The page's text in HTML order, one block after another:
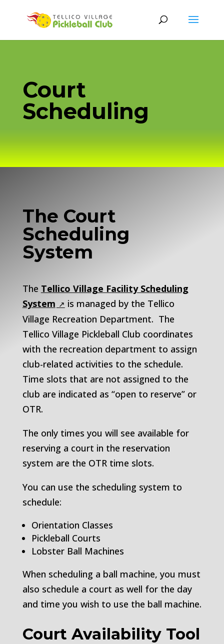
Court
Scheduling
The Court
Scheduling
System
The Tellico Village Facility Scheduling
System
is managed by the Tellico
Village Recreation Department. The
Tellico Village Pickleball Club coordinates
with the recreation department to assign
club-related activities to the schedule.
Time slots that are not assigned to the
club are indicated as “open to reserve” or
OTR.
The only times you will see available for
reserving a court in the reservation
system are the OTR time slots.
You can use the scheduling system to
schedule:
Orientation Classes
Pickleball Courts
Lobster Ball Machines
When scheduling a ball machine, you must
also schedule a court as well for the day
and time you wish to use the ball machine.
Court Availability Tool